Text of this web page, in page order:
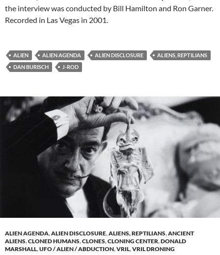
the interview was conducted by Bill Hamilton and Ron Garner.
Recorded in Las Vegas in 2001.
ALIEN ALIEN AGENDA ALIEN DISCLOSURE
ALIENS, REPTILIANS
DAN BURISCH
J-ROD
ALIEN AGENDA,ALIEN DISCLOSURE,ALIENS, REPTILIANS,ANCIENT
ALIENS,CLONED HUMANS,CLONES,CLONING CENTER,DONALD
MARSHALL,UFO / ALIEN / ABDUCTION,VRIL,VRIL DRONING